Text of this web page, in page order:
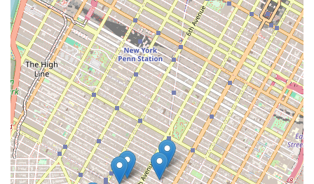
Avenue Dance Company (SADC) provides students with
invaluable professional performance experience, with
alumni often performing at major venues like BAM,
Broadway, and New York Live Arts.
Professional Networking and Career Pathways:Alumni
from both Tisch and Steinhardt's dance programs go on to
diverse careers as performers, choreographers, artistic
directors, educators in various settings (schools, studios,
colleges), and even pursue advanced research. The
ABT/NYU program, for instance, explicitly prepares
graduates for "employment in multiple settings" and "further
doctoral study."